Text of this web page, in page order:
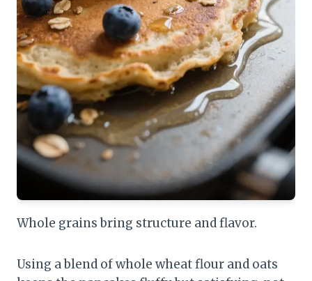
Whole grains bring structure and flavor.
Using a blend of whole wheat flour and oats